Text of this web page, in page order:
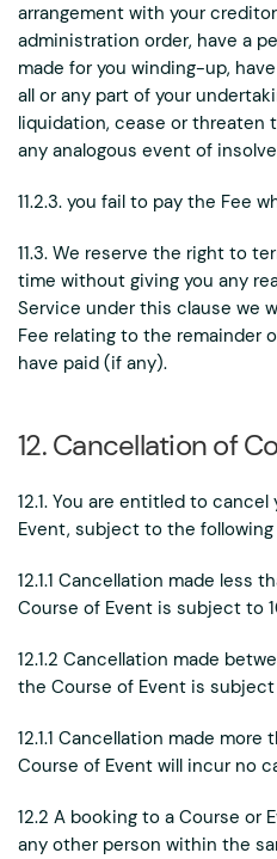
arrangement with your
administration order, have a
made for you winding-up,
all or any part of your
liquidation, cease or threaten
any analogous event of
11.2.3. you fail to pay the Fee
11.3. We reserve the right to
time without giving you any
Service under this clause we
Fee relating to the remainder
have paid (if any).
12. Cancellation of
12.1. You are entitled to
Event, subject to the
12.1.1 Cancellation made less
Course of Event is subject to
12.1.2 Cancellation made
the Course of Event is
12.1.1 Cancellation made
Course of Event will incur no
12.2 A booking to a Course or
any other person within the